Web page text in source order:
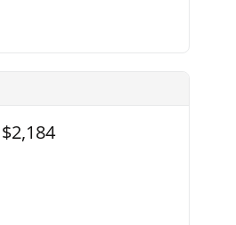
$2,184